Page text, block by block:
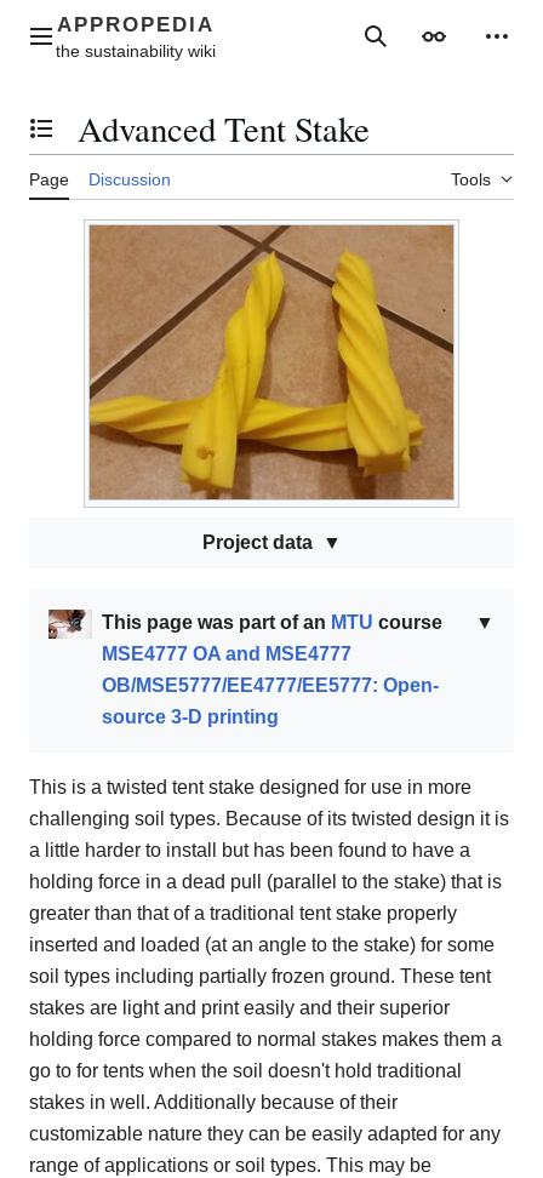
contentMain menu SearchAppearance
Toggle the table of contents
Advanced Tent Stake
Page Discussion Tools
Project data
▼
This page was part of an MTU course
MSE4777 OA and MSE4777
OB/MSE5777/EE4777/EE5777: Open-
source 3-D printing
This is a twisted tent stake designed for use in more
challenging soil types. Because of its twisted design it is
a little harder to install but has been found to have a
holding force in a dead pull (parallel to the stake) that is
greater than that of a traditional tent stake properly
inserted and loaded (at an angle to the stake) for some
soil types including partially frozen ground. These tent
stakes are light and print easily and their superior
holding force compared to normal stakes makes them a
go to for tents when the soil doesn't hold traditional
stakes in well. Additionally because of their
customizable nature they can be easily adapted for any
range of applications or soil types. This may be